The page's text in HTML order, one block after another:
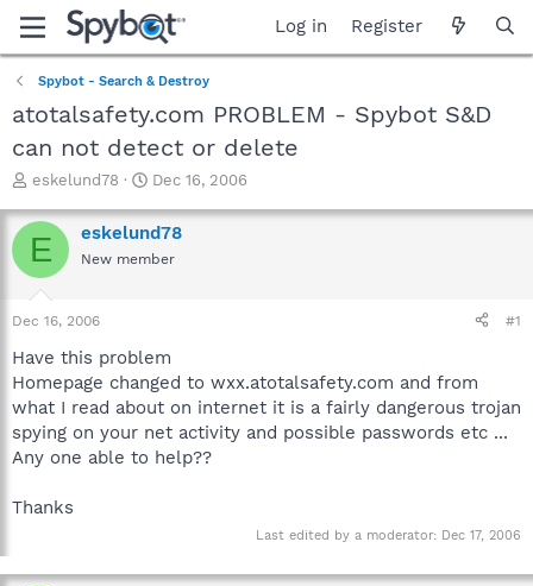
Log in Register
Spybot - Search & Destroy
atotalsafety.com PROBLEM - Spybot S&D
can not detect or delete
T
r
e
a
t
a
t
e
r
eskelund78
S
a
r
t
e
Dec 16, 2006
E eskelund78
New member
Dec 16, 2006 #1
Have this problem
Homepage changed to wxx.atotalsafety.com and from
what I read about on internet it is a fairly dangerous trojan
spying on your net activity and possible passwords etc ...
Any one able to help??
Thanks
Last edited by a moderator: Dec 17, 2006